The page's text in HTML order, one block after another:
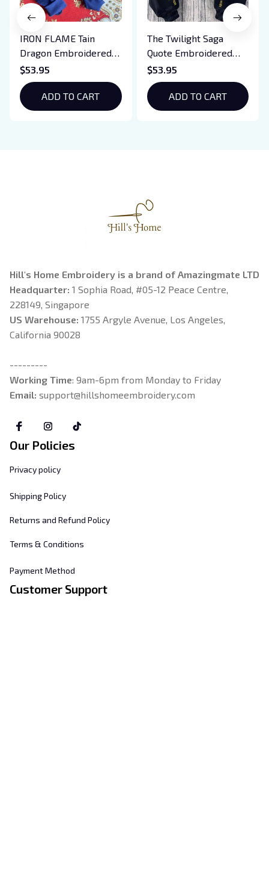
IRON FLAME Tain
Dragon Embroidered
Sweatshirt, Iron Flame
Book Embroidered
Hoodie, Bookish Gift
$53.95
ADD TO CART
The Twilight Saga
Quote Embroidered
Sweatshirt And
Hoodie, Vampire Saga
Crewneck, Eclipse
Breaking Dawn New
$53.95
ADD TO CART
Hill's Home Embroidery is a brand of Amazingmate LTD
Headquarter: 1 Sophia Road, #05-12 Peace Centre,
228149, Singapore
US Warehouse: 1755 Argyle Avenue, Los Angeles,
California 90028
---------
Working Time: 9am-6pm from Monday to Friday
Email: support@hillshomeembroidery.com
Our Policies
Privacy policy
Shipping Policy
Returns and Refund Policy
Terms & Conditions
Payment Method
Customer Support